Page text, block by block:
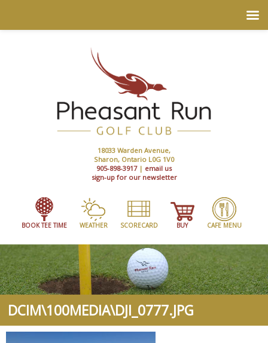
18033 Warden Avenue,
Sharon, Ontario L0G 1V0
905-898-3917| email us
sign-up for our newsletter
BOOK TEE TIME WEATHER SCORECARD BUY CAFE MENU
DCIM\100MEDIA\DJI_0777.JPG